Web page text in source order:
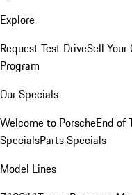
Explore
Request Test DriveSell Your
Program
Our Specials
Welcome to PorscheEnd of
SpecialsParts Specials
Model Lines